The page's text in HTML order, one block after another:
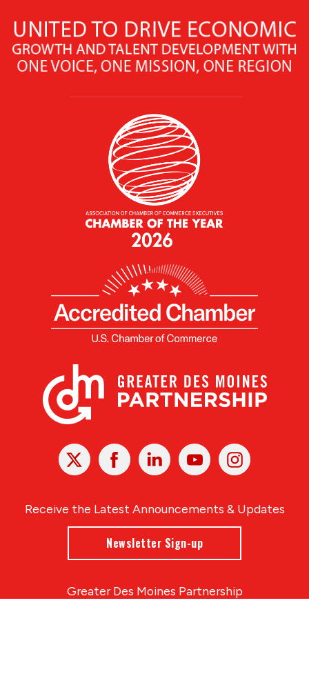
X Facebook Linked
In
YoutubeInstagram
Receive the Latest Announcements & Updates
Newsletter Sign-up
Greater Des Moines Partnership